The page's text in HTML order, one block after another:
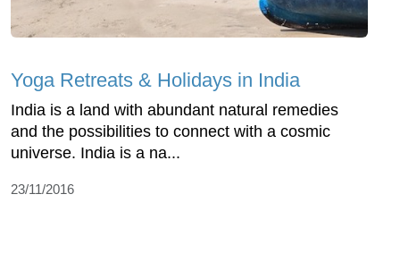
Yoga Retreats & Holidays in India
India is a land with abundant natural remedies
and the possibilities to connect with a cosmic
universe. India is a na...
23/11/2016